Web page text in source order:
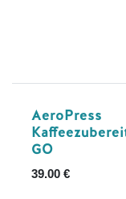
AeroPress
GO
39.00 €